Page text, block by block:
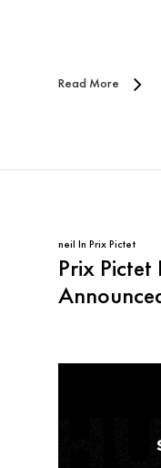
Read More
neil In Prix Pictet
Prix